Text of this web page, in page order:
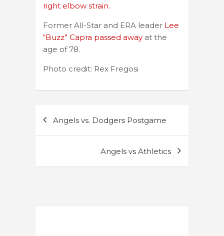
right elbow strain.
Former All-Star and ERA leader Lee
“Buzz” Capra passed away at the
age of 78.
Photo credit: Rex Fregosi
navigation
Angels vs. Dodgers Postgame
Angels vs Athletics